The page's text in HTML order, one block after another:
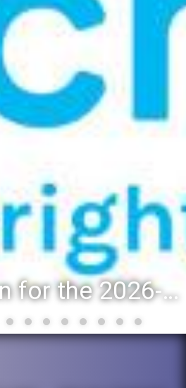
Registration for the 2026-27 school year: Registration Steps